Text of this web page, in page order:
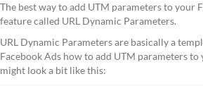
The best way to add UTM parameters to your
feature called URL Dynamic Parameters.
URL Dynamic Parameters are basically a
Facebook Ads how to add UTM parameters to
might look a bit like this: